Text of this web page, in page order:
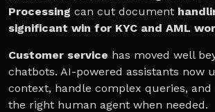
Processing can cut document
significant win for KYC and AML
Customer service has moved well
chatbots. AI-powered assistants now
context, handle complex queries,
the right human agent when needed.